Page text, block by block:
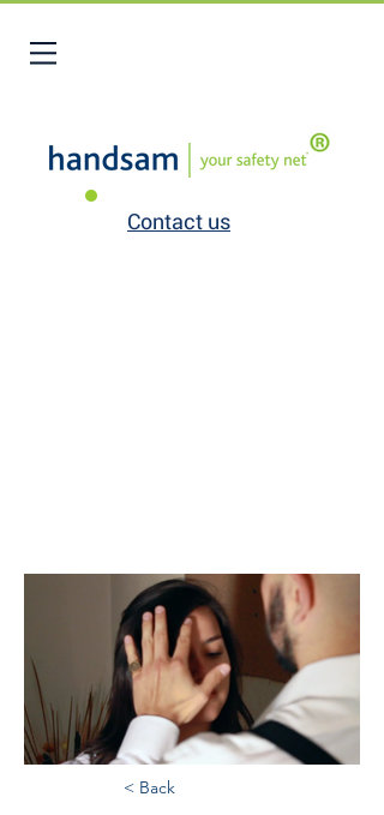
Contact us
< Back